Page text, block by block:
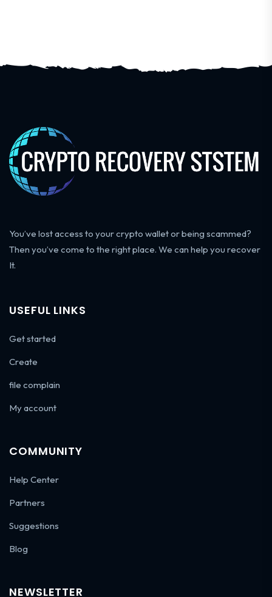
You’ve lost access to your crypto wallet or being scammed?
Then you’ve come to the right place. We can help you recover
It.
USEFUL LINKS
Get started
Create
file complain
My account
COMMUNITY
Help Center
Partners
Suggestions
Blog
NEWSLETTER